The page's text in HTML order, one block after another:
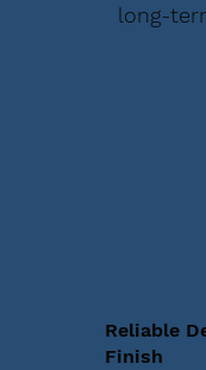
long-
Reliable
Finish